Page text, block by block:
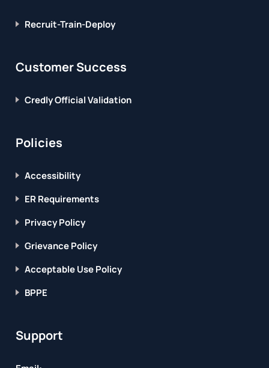
Recruit-Train-Deploy
Customer Success
Credly Official Validation
Policies
Accessibility
ER Requirements
Privacy Policy
Grievance Policy
Acceptable Use Policy
BPPE
Support